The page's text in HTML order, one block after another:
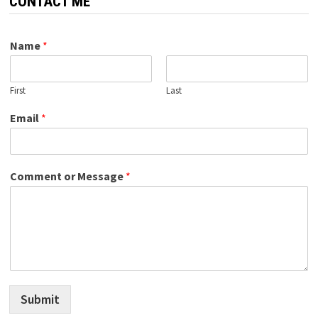
Name *
First Last
Email *
Comment or Message *
Submit